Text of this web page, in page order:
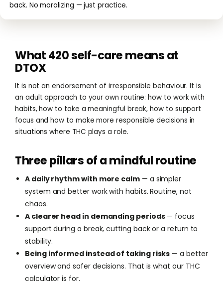
back. No moralizing — just practice.
What 420 self-care means at
DTOX
It is not an endorsement of irresponsible behaviour. It is
an adult approach to your own routine: how to work with
habits, how to take a meaningful break, how to support
focus and how to make more responsible decisions in
situations where THC plays a role.
Three pillars of a mindful routine
A daily rhythm with more calm— a simpler
system and better work with habits. Routine, not
chaos.
A clearer head in demanding periods— focus
support during a break, cutting back or a return to
stability.
Being informed instead of taking risks — a better
overview and safer decisions. That is what our THC
calculator is for.